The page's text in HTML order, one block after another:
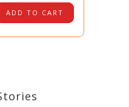
ADD TO CART